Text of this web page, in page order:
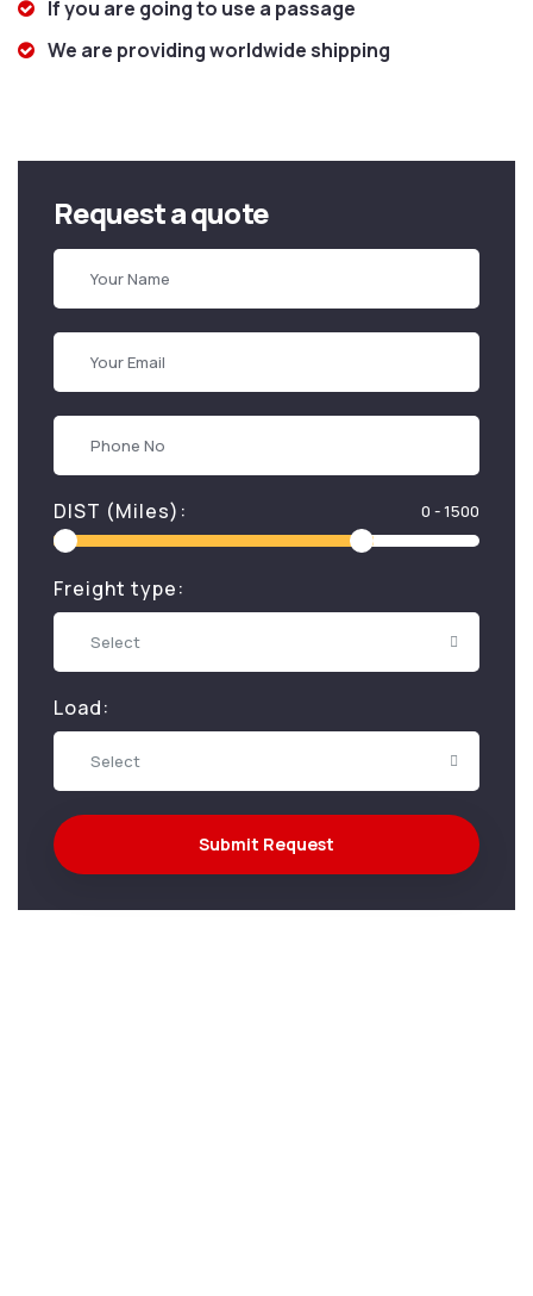
If you are going to use a passage
We are providing worldwide shipping
Request a quote
DIST (Miles):
Freight type:
Select
Load:
Select
Submit Request